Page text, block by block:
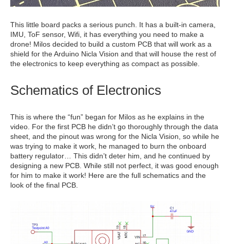
This little board packs a serious punch. It has a built-in camera,
IMU, ToF sensor, Wifi, it has everything you need to make a
drone! Milos decided to build a custom PCB that will work as a
shield for the Arduino Nicla Vision and that will house the rest of
the electronics to keep everything as compact as possible.
Schematics of Electronics
This is where the “fun” began for Milos as he explains in the
video. For the first PCB he didn’t go thoroughly through the data
sheet, and the pinout was wrong for the Nicla Vision, so while he
was trying to make it work, he managed to burn the onboard
battery regulator… This didn’t deter him, and he continued by
designing a new PCB. While still not perfect, it was good enough
for him to make it work! Here are the full schematics and the
look of the final PCB.